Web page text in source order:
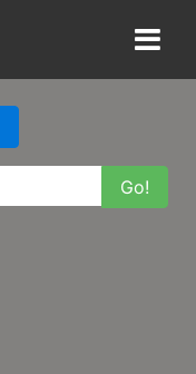
Go!